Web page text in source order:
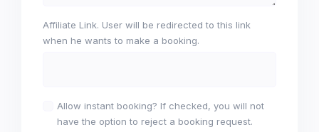
Affiliate Link. User will be redirected to this link
when he wants to make a booking.
Allow instant booking? If checked, you will not
have the option to reject a booking request.